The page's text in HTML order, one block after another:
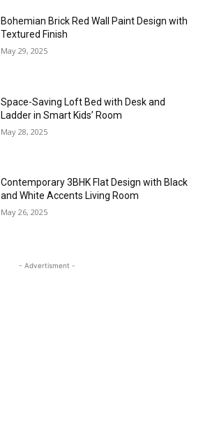
Bohemian Brick Red Wall Paint Design with
Textured Finish
May 29, 2025
Space-Saving Loft Bed with Desk and
Ladder in Smart Kids’ Room
May 28, 2025
Contemporary 3BHK Flat Design with Black
and White Accents Living Room
May 26, 2025
- Advertisment -